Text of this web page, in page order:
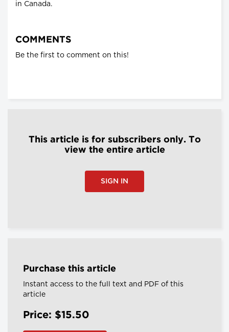
in Canada.
COMMENTS
Be the first to comment on this!
This article is for subscribers only. To
view the entire article
SIGN IN
Purchase this article
Instant access to the full text and PDF of this
article
Price: $15.50